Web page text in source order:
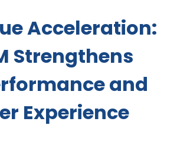
Acceleration:
Strengthens
and
Experience